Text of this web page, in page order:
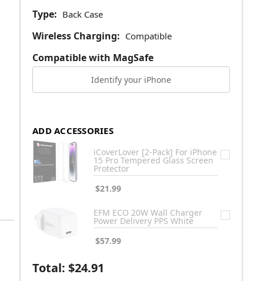
Type: Back Case
Wireless Charging: Compatible
Compatible with MagSafe
Identify your iPhone
ADD ACCESSORIES
iCoverLover [2-Pack] For iPhone
15 Pro Tempered Glass Screen
Protector
$21.99
EFM ECO 20W Wall Charger
Power Delivery PPS White
$57.99
Total: $24.91